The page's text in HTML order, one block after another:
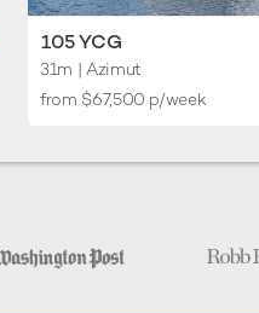
105 YCG
31m | Azimut
from $67,500 p/week